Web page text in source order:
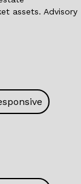
assets. Advisory